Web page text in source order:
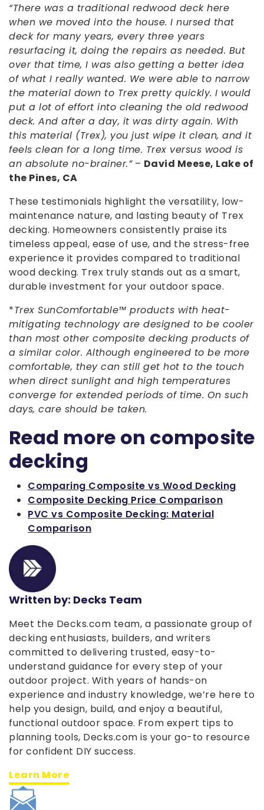
“There was a traditional redwood deck here
when we moved into the house. I nursed that
deck for many years, every three years
resurfacing it, doing the repairs as needed. But
over that time, I was also getting a better idea
of what I really wanted. We were able to narrow
the material down to Trex pretty quickly. I would
put a lot of effort into cleaning the old redwood
deck. And after a day, it was dirty again. With
this material (Trex), you just wipe it clean, and it
feels clean for a long time. Trex versus wood is
an absolute no-brainer.”– David Meese, Lake of
the Pines, CA
These testimonials highlight the versatility, low-
maintenance nature, and lasting beauty of Trex
decking. Homeowners consistently praise its
timeless appeal, ease of use, and the stress-free
experience it provides compared to traditional
wood decking. Trex truly stands out as a smart,
durable investment for your outdoor space.
*Trex SunComfortable™ products with heat-
mitigating technology are designed to be cooler
than most other composite decking products of
a similar color. Although engineered to be more
comfortable, they can still get hot to the touch
when direct sunlight and high temperatures
converge for extended periods of time. On such
days, care should be taken.
Read more on composite
decking
Comparing Composite vs Wood Decking
Composite Decking Price Comparison
PVC vs Composite Decking: Material
Comparison
Written by: Decks Team
Meet the Decks.com team, a passionate group of
decking enthusiasts, builders, and writers
committed to delivering trusted, easy-to-
understand guidance for every step of your
outdoor project. With years of hands-on
experience and industry knowledge, we’re here to
help you design, build, and enjoy a beautiful,
functional outdoor space. From expert tips to
planning tools, Decks.com is your go-to resource
for confident DIY success.
Learn More